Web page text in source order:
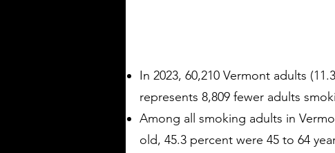
In 2023, 60,210 Vermont adults
represents 8,809 fewer adults
Among all smoking adults in
old, 45.3 percent were 45 to 64